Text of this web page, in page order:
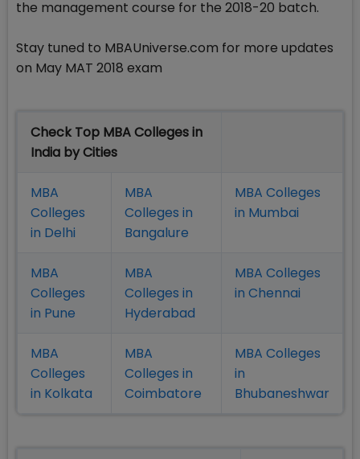
the management course for the 2018-20 batch.
Stay tuned to MBAUniverse.com for more updates
on May MAT 2018 exam
Check Top MBA Colleges in
India by Cities
MBA
Colleges
in Delhi
MBA
Colleges in
Bangalure
MBA Colleges
in Mumbai
MBA
Colleges
in Pune
MBA
Colleges in
Hyderabad
MBA Colleges
in Chennai
MBA
Colleges
in Kolkata
MBA
Colleges in
Coimbatore
MBA Colleges
in
Bhubaneshwar